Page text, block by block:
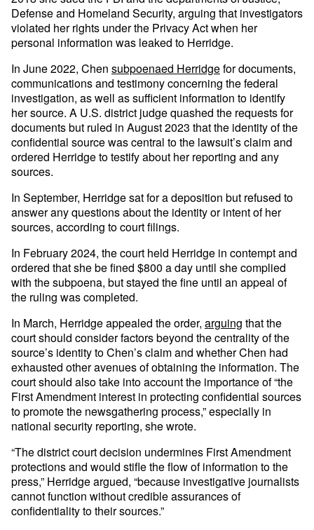
Defense and Homeland Security, arguing that investigators
violated her rights under the Privacy Act when her
personal information was leaked to Herridge.
In June 2022, Chen subpoenaed Herridgefor documents,
communications and testimony concerning the federal
investigation, as well as sufficient information to identify
her source. A U.S. district judge quashed the requests for
documents but ruled in August 2023 that the identity of the
confidential source was central to the lawsuit’s claim and
ordered Herridge to testify about her reporting and any
sources.
In September, Herridge sat for a deposition but refused to
answer any questions about the identity or intent of her
sources, according to court filings.
In February 2024, the court held Herridge in contempt and
ordered that she be fined $800 a day until she complied
with the subpoena, but stayed the fine until an appeal of
the ruling was completed.
In March, Herridge appealed the order, arguing that the
court should consider factors beyond the centrality of the
source’s identity to Chen’s claim and whether Chen had
exhausted other avenues of obtaining the information. The
court should also take into account the importance of “the
First Amendment interest in protecting confidential sources
to promote the newsgathering process,” especially in
national security reporting, she wrote.
“The district court decision undermines First Amendment
protections and would stifle the flow of information to the
press,” Herridge argued, “because investigative journalists
cannot function without credible assurances of
confidentiality to their sources.”